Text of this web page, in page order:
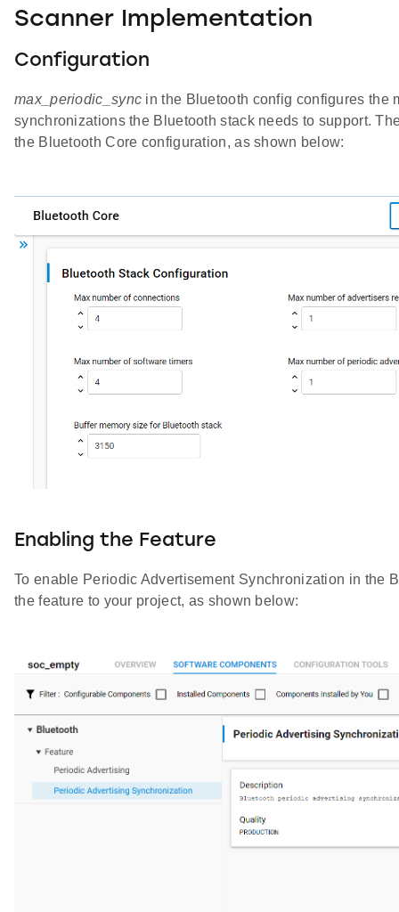
Scanner Implementation
Configuration
max_periodic_sync in the Bluetooth config configures the
synchronizations the Bluetooth stack needs to support.
the Bluetooth Core configuration, as shown below:
Enabling the Feature
To enable Periodic Advertisement Synchronization in the
the feature to your project, as shown below: